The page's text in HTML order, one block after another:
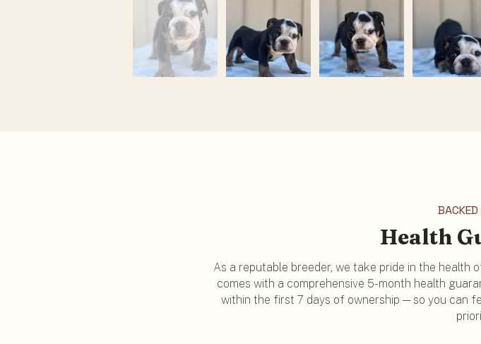
Health
As a reputable breeder, we take pride in the health
comes with a comprehensive 5-month health
within the first 7 days of ownership — so you can